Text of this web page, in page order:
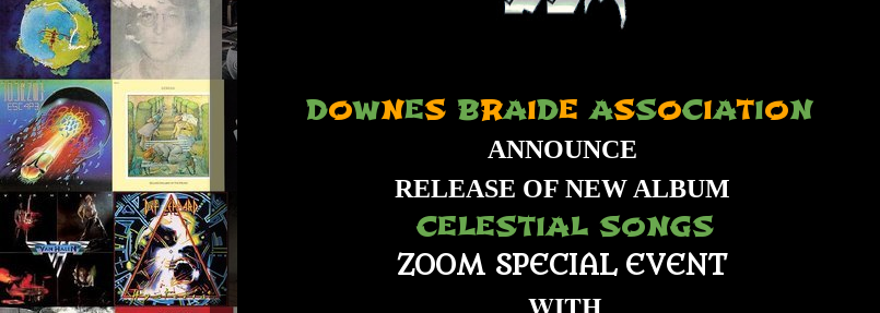
DOWNES BRAIDE ASSOCIATION
ANNOUNCE
RELEASE OF NEW ALBUM
CELESTIAL SONGS
ZOOM SPECIAL EVENT